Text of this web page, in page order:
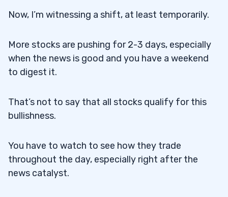
Now, I’m witnessing a shift, at least temporarily.
More stocks are pushing for 2-3 days, especially
when the news is good and you have a weekend
to digest it.
That’s not to say that all stocks qualify for this
bullishness.
You have to watch to see how they trade
throughout the day, especially right after the
news catalyst.